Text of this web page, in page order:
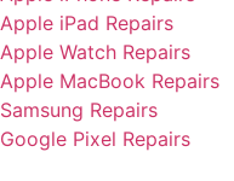
Apple iPad Repairs
Apple Watch Repairs
Apple MacBook Repairs
Samsung Repairs
Google Pixel Repairs